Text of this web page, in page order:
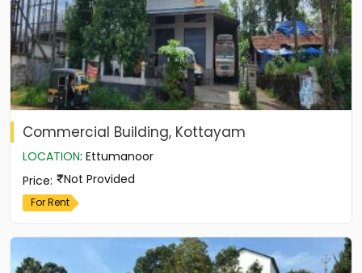
Commercial Building, Kottayam
LOCATION: Ettumanoor
Price: Not Provided
For Rent